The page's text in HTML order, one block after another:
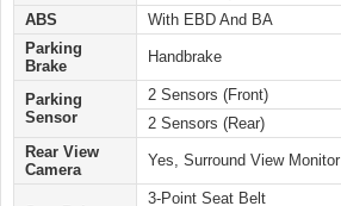
ABS
With EBD And BA
Parking
Brake
Handbrake
Parking
Sensor
2 Sensors (Front)
2 Sensors (Rear)
Rear View
Camera
Yes, Surround View Monitor
3-Point Seat Belt